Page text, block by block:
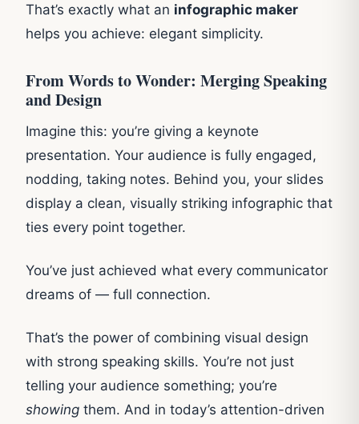
That’s exactly what an infographic maker
helps you achieve: elegant simplicity.
From Words to Wonder: Merging Speaking
and Design
Imagine this: you’re giving a keynote
presentation. Your audience is fully engaged,
nodding, taking notes. Behind you, your slides
display a clean, visually striking infographic that
ties every point together.
You’ve just achieved what every communicator
dreams of — full connection.
That’s the power of combining visual design
with strong speaking skills. You’re not just
telling your audience something; you’re
showing them. And in today’s attention-driven